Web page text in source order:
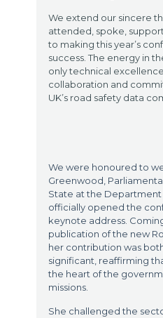
We extend our sincere
attended, spoke,
to making this year’s
success. The energy in
only technical
collaboration and
UK’s road safety data
We were honoured to
Greenwood,
State at the Department
officially opened the
keynote address.
publication of the new
her contribution was
significant, reaffirming
the heart of the
missions.
She challenged the